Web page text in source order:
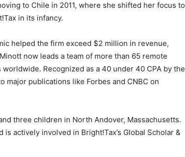
to Chile in 2011, where she shifted her focus to
in its infancy.
helped the firm exceed $2 million in revenue,
now leads a team of more than 65 remote
Recognized as a 40 under 40 CPA by the
major publications like Forbes and CNBC on
three children in North Andover, Massachusetts.
actively involved in Bright!Tax’s Global Scholar &